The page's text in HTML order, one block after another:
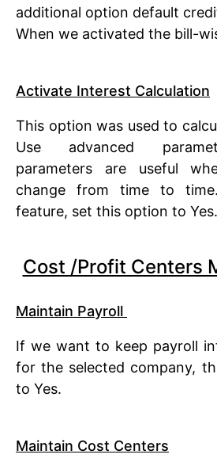
additional option default
When we activated the bill-
Activate Interest Calculation
This option was used to
Use advanced
parameters are useful
change from time to
feature, set this option to Yes.
Cost /Profit Centers
Maintain Payroll
If we want to keep payroll
for the selected company,
to Yes.
Maintain Cost Centers